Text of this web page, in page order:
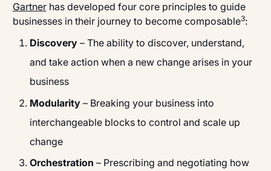
Gartnerhas developed four core principles to guide
businesses in their journey to become composable3:
Discovery – The ability to discover, understand,
and take action when a new change arises in your
business
Modularity – Breaking your business into
interchangeable blocks to control and scale up
change
Orchestration – Prescribing and negotiating how